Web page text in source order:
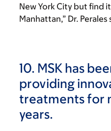
New York City but find
Manhattan,” Dr. Perales
10. MSK has
providing
treatments for
years.